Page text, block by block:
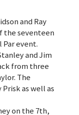
and Ray
the seventeen
event.
and Jim
from three
The
as well as
on the 7th,